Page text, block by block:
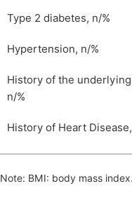
Type 2 diabetes, n/%
Hypertension, n/%
History of the
n/%
History of Heart
Note: BMI: body mass index.